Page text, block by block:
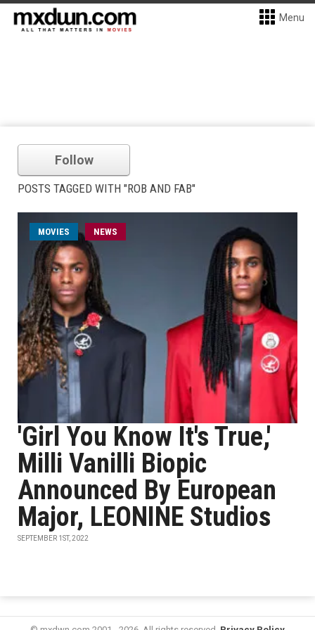
Menu
Follow
POSTS TAGGED WITH "ROB AND FAB"
MOVIES NEWS
'Girl You Know It's True,'
Milli Vanilli Biopic
Announced By European
Major, LEONINE Studios
SEPTEMBER 1ST, 2022